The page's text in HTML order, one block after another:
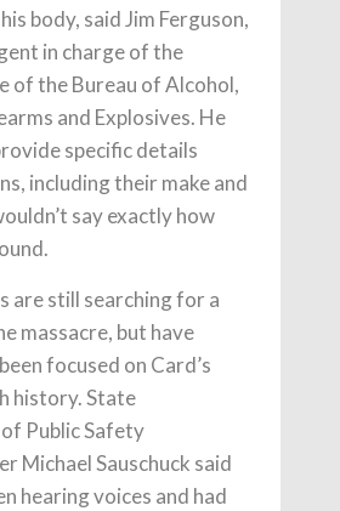
body, said Jim Ferguson,
in charge of the
of the Bureau of Alcohol,
and Explosives. He
specific details
including their make and
say exactly how
are still searching for a
massacre, but have
focused on Card’s
history. State
Public Safety
Michael Sauschuck said
hearing voices and had